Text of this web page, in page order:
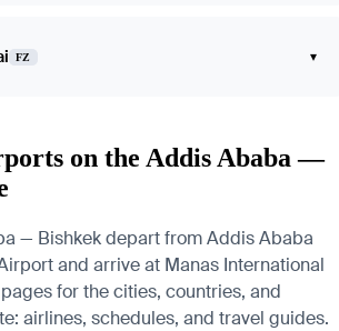
FZ ▾
on the Addis Ababa —
— Bishkek depart from Addis Ababa
and arrive at Manas International
for the cities, countries, and
airlines, schedules, and travel guides.